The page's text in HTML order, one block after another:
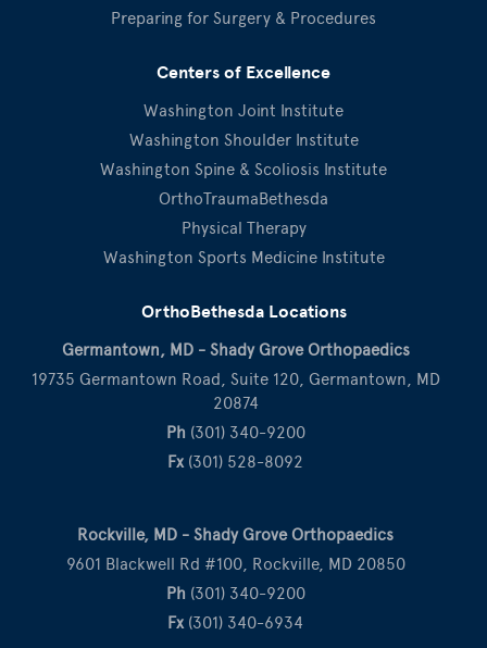
Preparing for Surgery & Procedures
Centers of Excellence
Washington Joint Institute
Washington Shoulder Institute
Washington Spine & Scoliosis Institute
OrthoTraumaBethesda
Physical Therapy
Washington Sports Medicine Institute
OrthoBethesda Locations
Germantown, MD - Shady Grove Orthopaedics
19735 Germantown Road, Suite 120, Germantown, MD
20874
Ph (301) 340-9200
Fx(301) 528-8092
Rockville, MD - Shady Grove Orthopaedics
9601 Blackwell Rd #100, Rockville, MD 20850
Ph (301) 340-9200
Fx(301) 340-6934